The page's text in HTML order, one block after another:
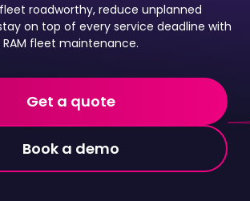
roadworthy, reduce unplanned
on top of every service deadline with
RAM fleet maintenance.
Get a quote
Book a demo